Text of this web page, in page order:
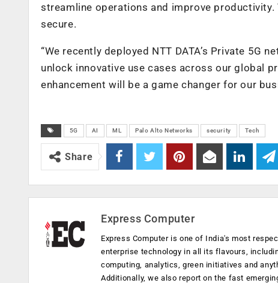
streamline operations and improve
secure.
“We recently deployed NTT DATA’s Private
unlock innovative use cases across our global
enhancement will be a game changer for our
5G AI ML Palo Alto Networks security Tech
Share
Express Computer
Express Computer is one of India's most
enterprise technology in all its flavours,
computing, analytics, green initiatives and
Additionally, we also report on the fast